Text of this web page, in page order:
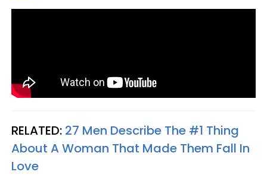
RELATED: 27 Men Describe The #1 Thing
About A Woman That Made Them Fall In
Love